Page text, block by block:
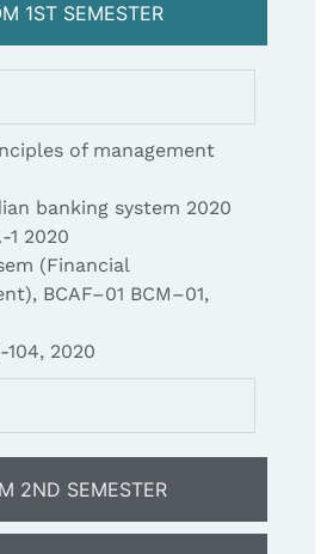
1ST SEMESTER
2ND SEMESTER
of management
banking system 2020
1 2020
(Financial
BCAF–01 BCM–01,
104, 2020